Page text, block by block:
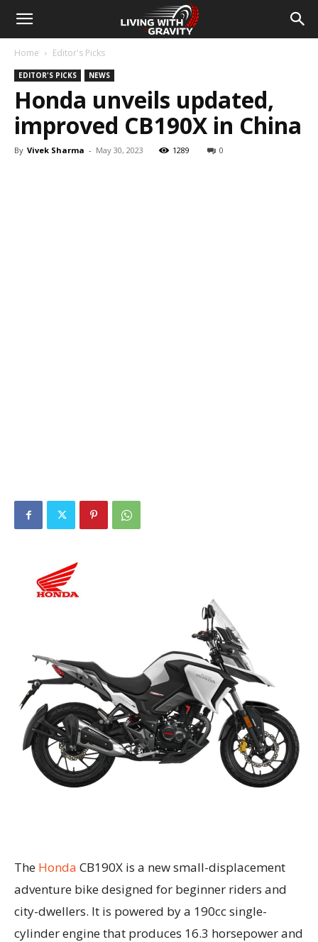
Home Editor's Picks
EDITOR'S PICKS NEWS
Honda unveils updated,
improved CB190X in China
By Vivek Sharma - May 30, 2023 1289 0
The Honda CB190X is a new small-displacement
adventure bike designed for beginner riders and
city-dwellers. It is powered by a 190cc single-
cylinder engine that produces 16.3 horsepower and